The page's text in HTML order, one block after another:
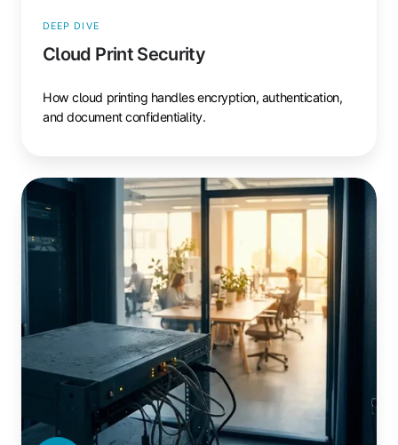
DEEP DIVE
Cloud Print Security
How cloud printing handles encryption, authentication,
and document confidentiality.
Print
Server
Alternative